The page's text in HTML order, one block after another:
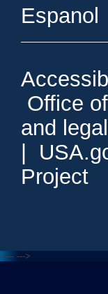
Espanol
Office
and
Project
<--- --->